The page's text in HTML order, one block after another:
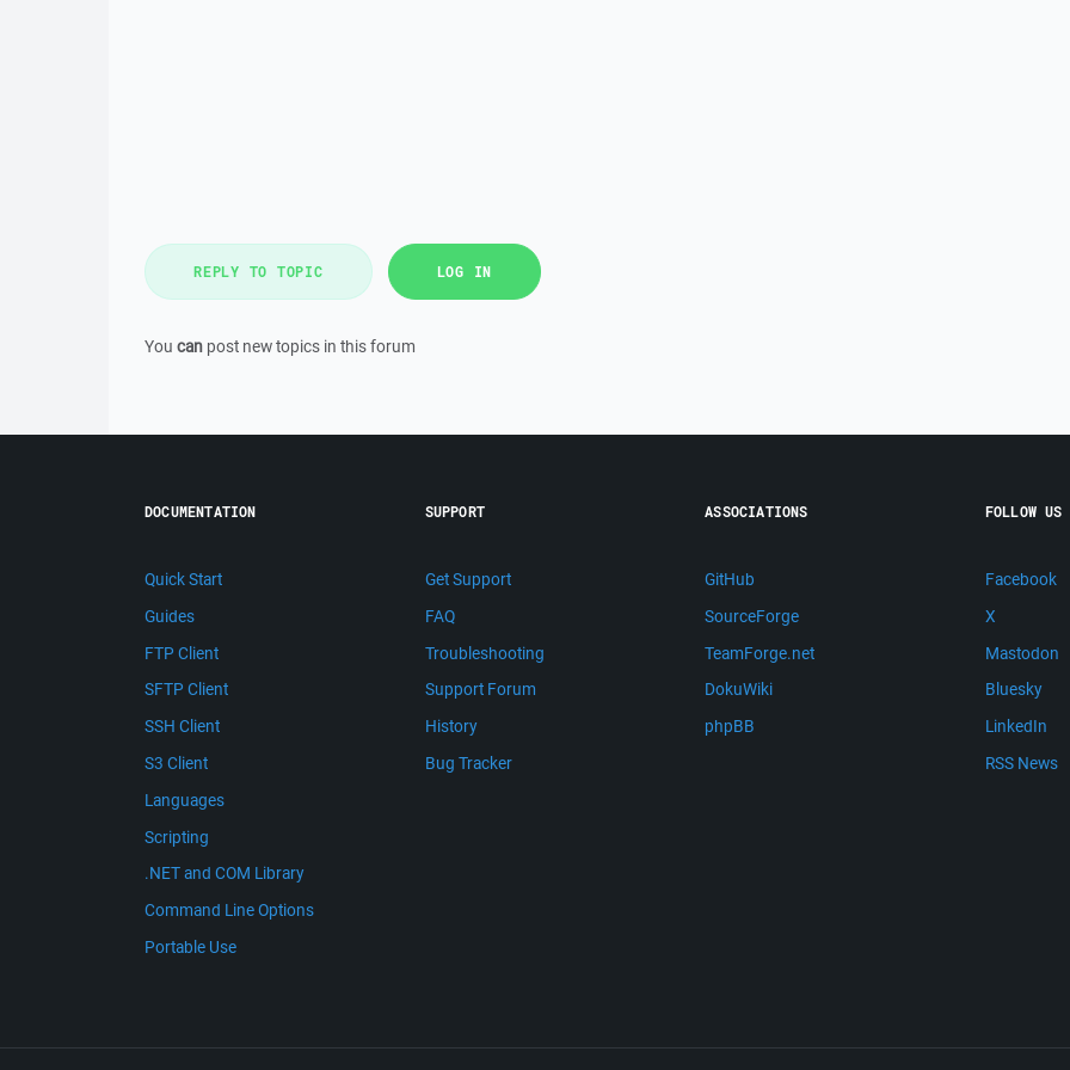
REPLY TO TOPIC LOG IN
You can post new topics in this forum
DOCUMENTATION
Quick Start
Guides
FTP Client
SFTP Client
SSH Client
S3 Client
Languages
Scripting
.NET and COM Library
Command Line Options
Portable Use
SUPPORT
Get Support
FAQ
Troubleshooting
Support Forum
History
Bug Tracker
ASSOCIATIONS
GitHub
SourceForge
TeamForge.net
DokuWiki
phpBB
FOLLOW US
Facebook
X
Mastodon
Bluesky
LinkedIn
RSS News